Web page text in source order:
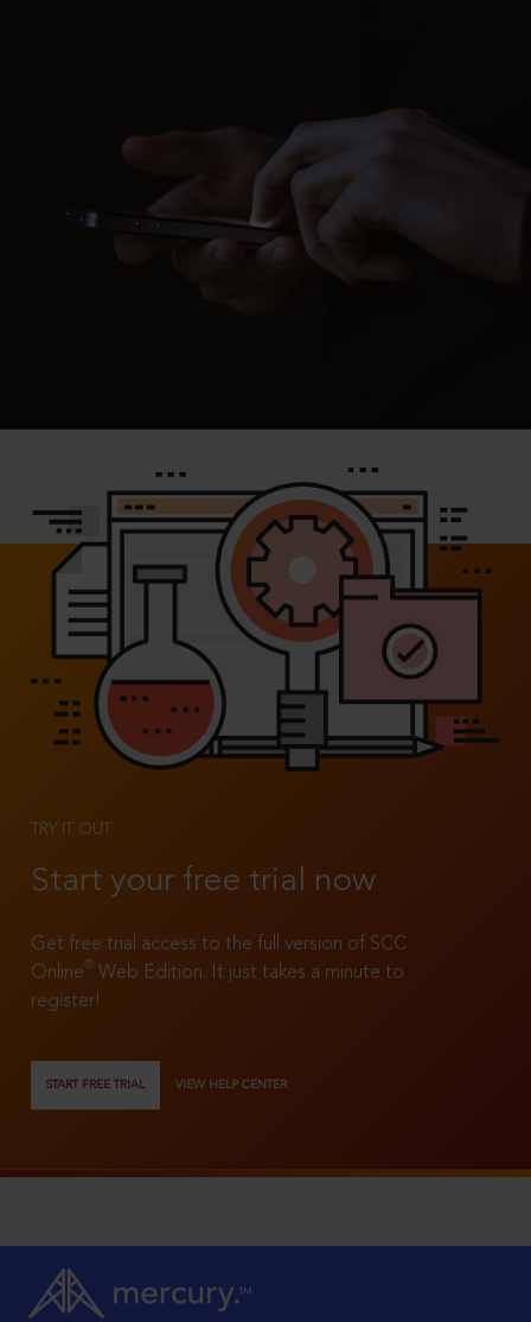
TRY IT OUT
Start your free trial now
Get free trial access to the full version of SCC
Online®
Web Edition. It just takes a minute to
register!
START FREE TRIAL VIEW HELP CENTER